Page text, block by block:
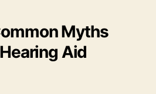
Myths
Aid